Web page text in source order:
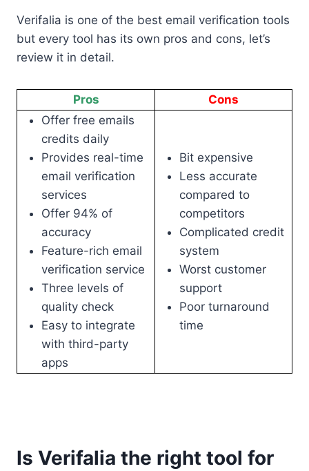
Verifalia is one of the best email verification tools
but every tool has its own pros and cons, let’s
review it in detail.
Pros
Cons
Offer free emails
credits daily
Provides real-time
email verification
services
Offer 94% of
accuracy
Feature-rich email
verification service
Three levels of
quality check
Easy to integrate
with third-party
apps
Bit expensive
Less accurate
compared to
competitors
Complicated credit
system
Worst customer
support
Poor turnaround
time
Is Verifalia the right tool for